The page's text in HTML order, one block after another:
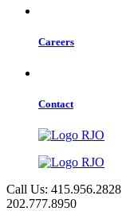
Careers
Contact
Call Us: 415.956.2828
202.777.8950